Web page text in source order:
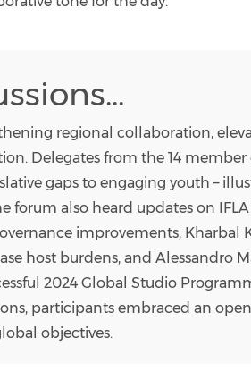
regional collaboration,
Delegates from the 14
gaps to engaging youth –
forum also heard updates on
improvements, Kharbal
host burdens, andAlessandro
2024 Global Studio
participants embraced an
objectives.